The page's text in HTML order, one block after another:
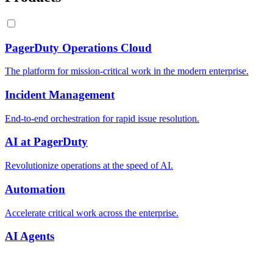
PagerDuty Operations Cloud
The platform for mission-critical work in the modern enterprise.
Incident Management
End-to-end orchestration for rapid issue resolution.
AI at PagerDuty
Revolutionize operations at the speed of AI.
Automation
Accelerate critical work across the enterprise.
AI Agents